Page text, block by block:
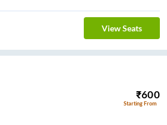
View Seats
₹600
Starting From